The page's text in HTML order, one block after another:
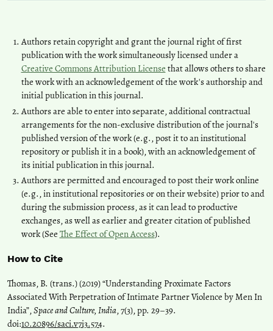
Authors retain copyright and grant the journal right of first
publication with the work simultaneously licensed under a
Creative Commons Attribution License that allows others to share
the work with an acknowledgement of the work's authorship and
initial publication in this journal.
Authors are able to enter into separate, additional contractual
arrangements for the non-exclusive distribution of the journal's
published version of the work (e.g., post it to an institutional
repository or publish it in a book), with an acknowledgement of
its initial publication in this journal.
Authors are permitted and encouraged to post their work online
(e.g., in institutional repositories or on their website) prior to and
during the submission process, as it can lead to productive
exchanges, as well as earlier and greater citation of published
work (See The Effect of Open Access).
How to Cite
Thomas, B. (trans.) (2019) “Understanding Proximate Factors
Associated With Perpetration of Intimate Partner Violence by Men In
India”,Space and Culture, India, 7(3), pp. 29–39.
doi:10.20896/saci.v7i3.574.